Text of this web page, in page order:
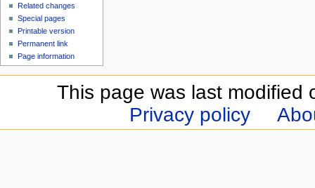
Related changes
Special pages
Printable version
Permanent link
Page information
This page was last modified
Privacy policy